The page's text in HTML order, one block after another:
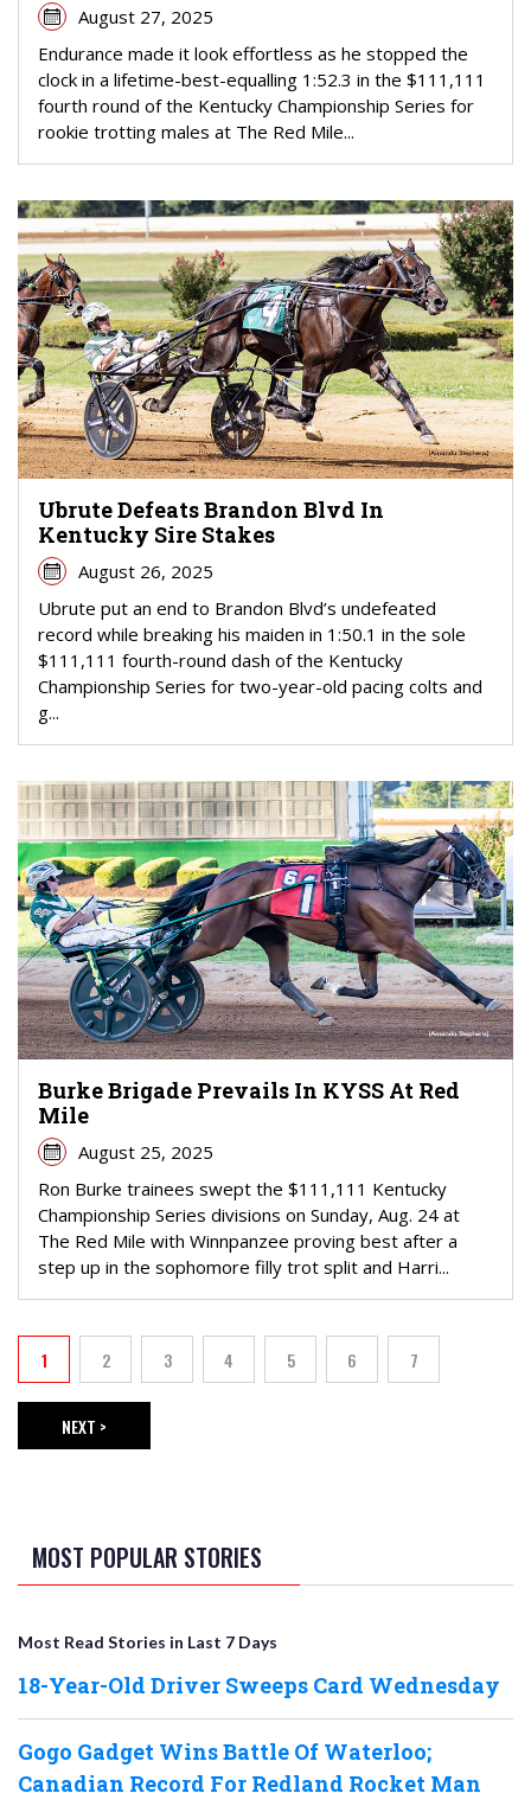
August 27, 2025
Endurance made it look effortless as he stopped the
clock in a lifetime-best-equalling 1:52.3 in the $111,111
fourth round of the Kentucky Championship Series for
rookie trotting males at The Red Mile...
Ubrute Defeats Brandon Blvd In
Kentucky Sire Stakes
August 26, 2025
Ubrute put an end to Brandon Blvd’s undefeated
record while breaking his maiden in 1:50.1 in the sole
$111,111 fourth-round dash of the Kentucky
Championship Series for two-year-old pacing colts and
g...
Burke Brigade Prevails In KYSS At Red
Mile
August 25, 2025
Ron Burke trainees swept the $111,111 Kentucky
Championship Series divisions on Sunday, Aug. 24 at
The Red Mile with Winnpanzee proving best after a
step up in the sophomore filly trot split and Harri...
Current page
1 Page
2 Page
3 Page
4 Page
5 Page
6 Page
7
NEXT PAGE
NEXT >
MOST POPULAR STORIES
Most Read Stories in Last 7 Days
18-Year-Old Driver Sweeps Card Wednesday
Gogo Gadget Wins Battle Of Waterloo;
Canadian Record For Redland Rocket Man